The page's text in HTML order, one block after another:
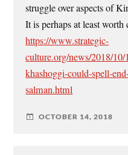
struggle over aspects of
It is perhaps at least worth
https://www.strategic-
culture.org/news/2018/
khashoggi-could-spell-
salman.html
OCTOBER 14, 2018